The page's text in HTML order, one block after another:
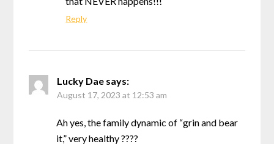
Reply
Lucky Dae says:
August 17, 2023 at 12:53 am
Ah yes, the family dynamic of “grin and bear
it,” very healthy ????